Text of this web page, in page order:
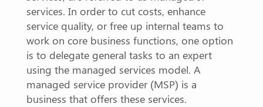
services. In order to cut costs, enhance
service quality, or free up internal teams to
work on core business functions, one option
is to delegate general tasks to an expert
using the managed services model. A
managed service provider (MSP) is a
business that offers these services.